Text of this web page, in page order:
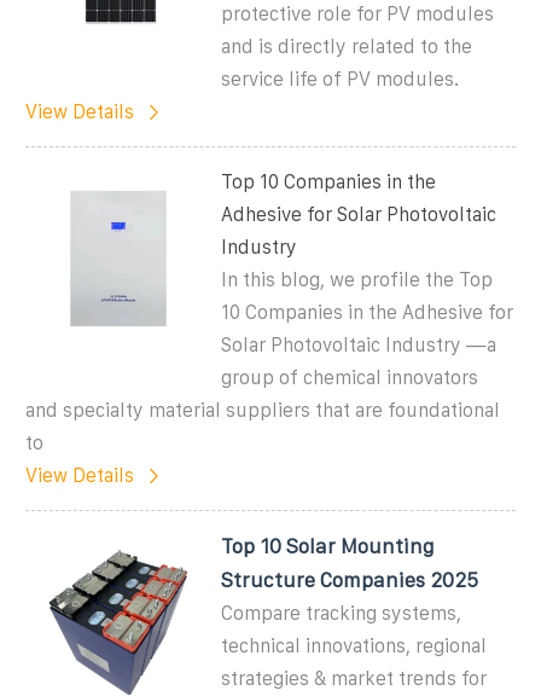
protective role for PV modules
and is directly related to the
service life of PV modules.
View Details
Top 10 Companies in the
Adhesive for Solar Photovoltaic
Industry
In this blog, we profile the Top
10 Companies in the Adhesive for
Solar Photovoltaic Industry —a
group of chemical innovators
and specialty material suppliers that are foundational
to
View Details
Top 10 Solar Mounting
Structure Companies 2025
Compare tracking systems,
technical innovations, regional
strategies & market trends for